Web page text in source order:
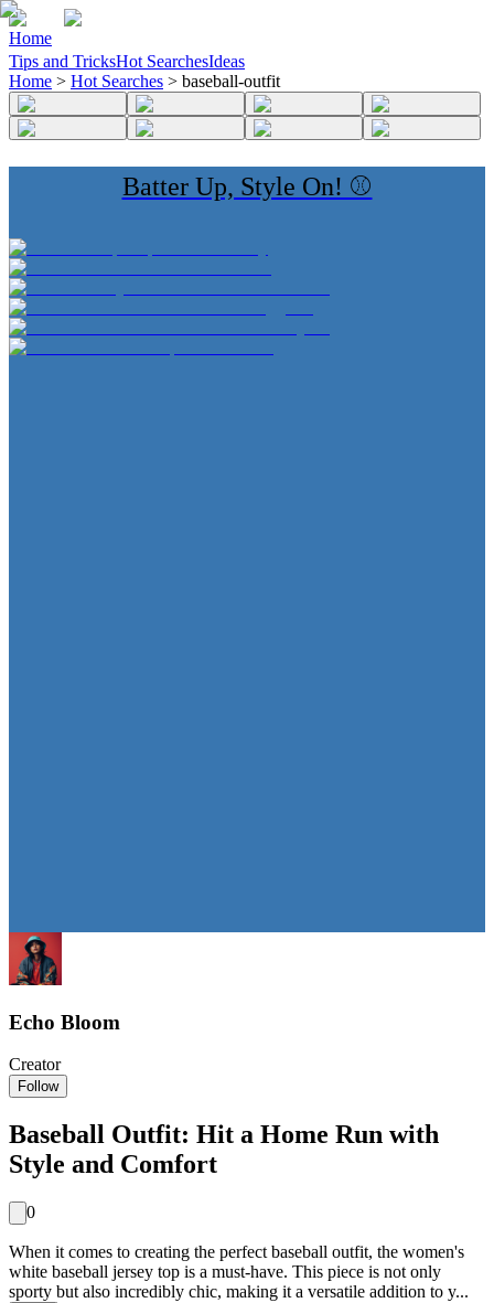
Home
Tips and TricksHot SearchesIdeas
Home > Hot Searches > baseball-outfit
Batter Up, Style On! ⚾️
Echo Bloom
Creator
Follow
Baseball Outfit: Hit a Home Run with
Style and Comfort
0
When it comes to creating the perfect baseball outfit, the women's
white baseball jersey top is a must-have. This piece is not only
sporty but also incredibly chic, making it a versatile addition to y...